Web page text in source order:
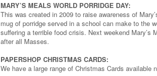
MARY’S MEALS WORLD PORRIDGE DAY:
This was created in 2009 to raise awareness of
mug of porridge served in a school can make to the
suffering a terrible food crisis. Next weekend Mary’s
after all Masses.
PAPERSHOP CHRISTMAS CARDS:
We have a large range of Christmas Cards available